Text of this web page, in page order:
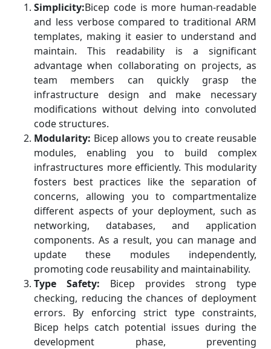
Simplicity:Bicep code is more human-readable
and less verbose compared to traditional ARM
templates, making it easier to understand and
maintain. This readability is a significant
advantage when collaborating on projects, as
team members can quickly grasp the
infrastructure design and make necessary
modifications without delving into convoluted
code structures.
Modularity: Bicep allows you to create reusable
modules, enabling you to build complex
infrastructures more efficiently. This modularity
fosters best practices like the separation of
concerns, allowing you to compartmentalize
different aspects of your deployment, such as
networking, databases, and application
components. As a result, you can manage and
update these modules independently,
promoting code reusability and maintainability.
Type Safety: Bicep provides strong type
checking, reducing the chances of deployment
errors. By enforcing strict type constraints,
Bicep helps catch potential issues during the
development phase, preventing